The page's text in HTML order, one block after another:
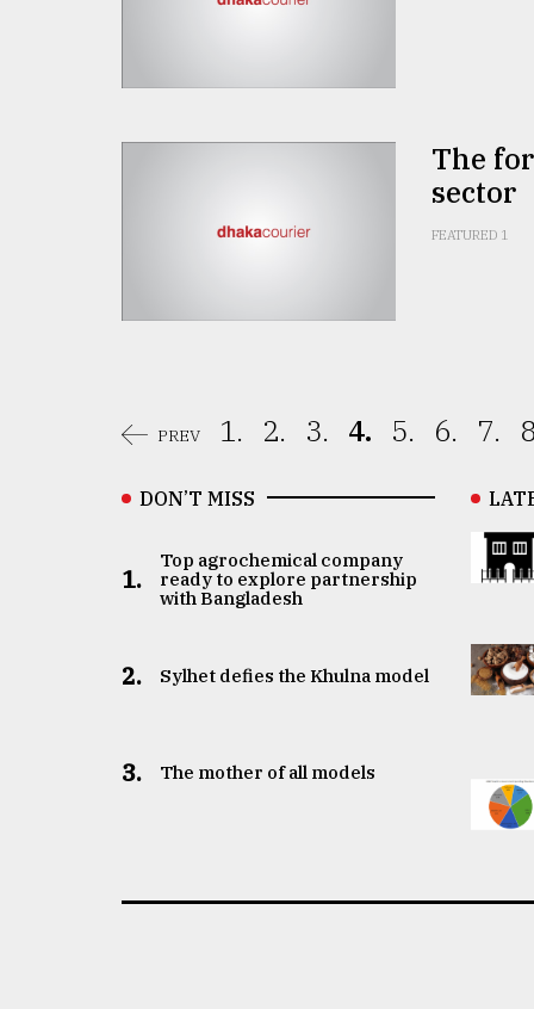
The
sector
FEATURED 1
PREV 1. 2. 3. 4. 5. 6. 7.
DON’T MISS
1.
Top agrochemical company
ready to explore partnership
with Bangladesh
2. Sylhet defies the Khulna model
3. The mother of all models